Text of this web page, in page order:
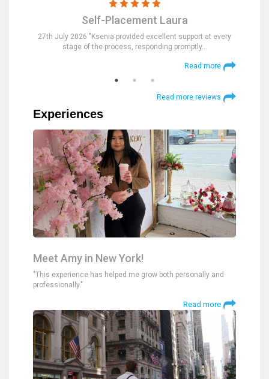
Self-Placement Laura
27th July 2026 "Ksenia provided excellent support at every
stage of the process, responding promptly…
Read more
Read more reviews
Experiences
Meet Amy in New York!
"This experience has helped me grow both personally and
professionally."
Read more